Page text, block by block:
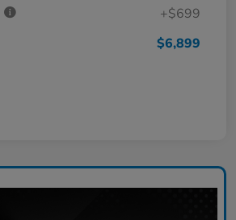
+$699
$6,899